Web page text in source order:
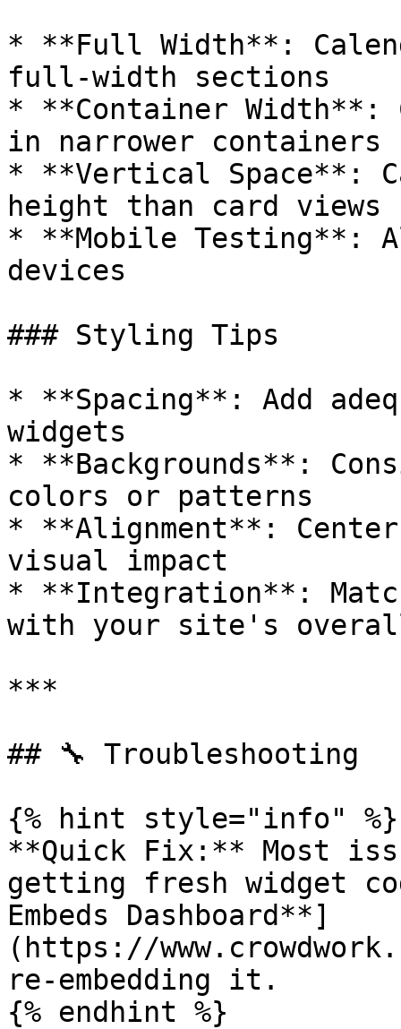
* **Full Width**:
full-width sections
* **Container Width**:
in narrower containers
* **Vertical Space**:
height than card views
* **Mobile Testing**:
devices
### Styling Tips
* **Spacing**: Add
widgets
* **Backgrounds**:
colors or patterns
* **Alignment**:
visual impact
* **Integration**:
with your site's
***
## 🔧 Troubleshooting
{% hint style="info" %}
**Quick Fix:** Most
getting fresh widget
Embeds Dashboard**]
(https://
re-embedding it.
{% endhint %}